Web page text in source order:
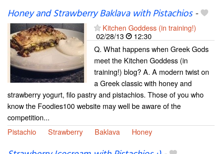
Honey and Strawberry Baklava with Pistachios-
Kitchen Goddess (in training!)
02/28/13
12:30
Q. What happens when Greek Gods
meet the Kitchen Goddess (in
training!) blog? A. A modern twist on
a Greek classic with honey and
strawberry yogurt, filo pastry and pistachios. Those of you who
know the Foodies100 website may well be aware of the
competition...
Pistachio
Strawberry Baklava Honey